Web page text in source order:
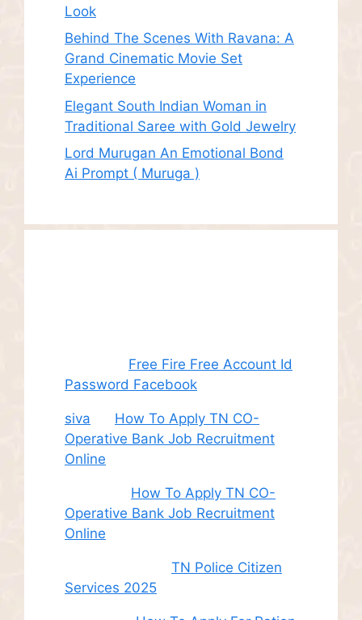
Look
Behind The Scenes With Ravana: A
Grand Cinematic Movie Set
Experience
Elegant South Indian Woman in
Traditional Saree with Gold Jewelry
Lord Murugan An Emotional Bond
Ai Prompt ( Muruga )
Free Fire Free Account Id
Password Facebook
siva
How To Apply TN CO-
Operative Bank Job Recruitment
Online
How To Apply TN CO-
Operative Bank Job Recruitment
Online
TN Police Citizen
Services 2025